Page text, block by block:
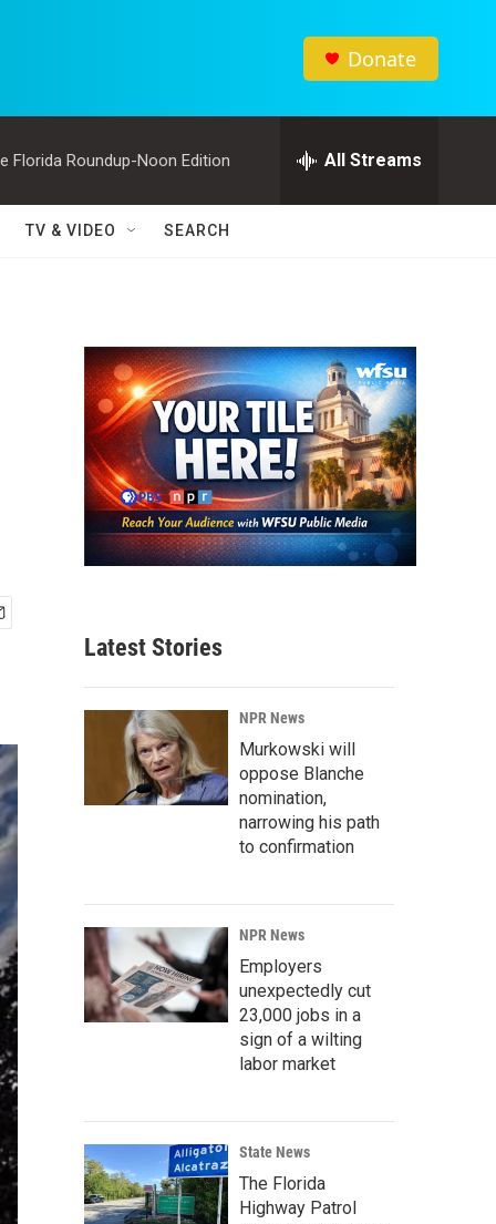
Donate
Florida Roundup-Noon Edition All Streams
TV & VIDEO SEARCH
Latest Stories
NPR News
Murkowski will
oppose Blanche
nomination,
narrowing his path
to confirmation
NPR News
Employers
unexpectedly cut
23,000 jobs in a
sign of a wilting
labor market
State News
The Florida
Highway Patrol